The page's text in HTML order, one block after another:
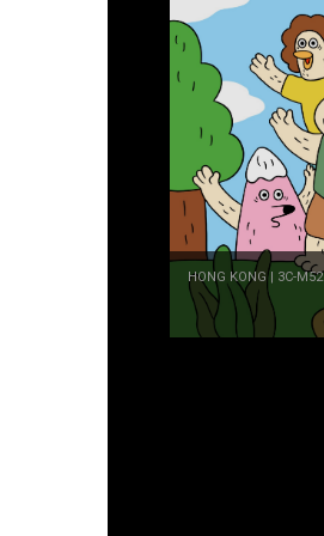
HONG KONG | 3C-M52
GILIGULU